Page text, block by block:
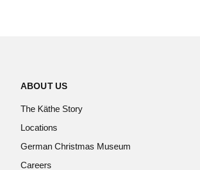
ABOUT US
The Käthe Story
Locations
German Christmas Museum
Careers